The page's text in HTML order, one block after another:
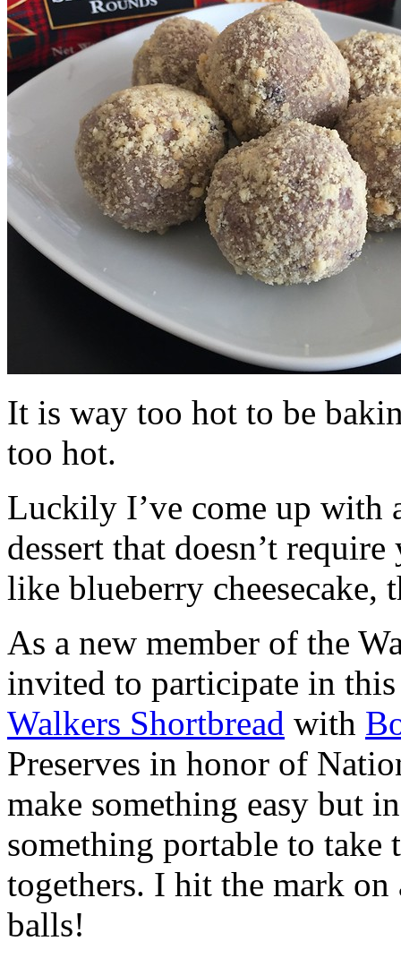
It is way too hot to be
too hot.
Luckily I’ve come up with
dessert that doesn’t
like blueberry cheesecake,
As a new member of the
invited to participate in
Walkers Shortbread with
Preserves in honor of
make something easy but
something portable to take
togethers. I hit the mark on
balls!